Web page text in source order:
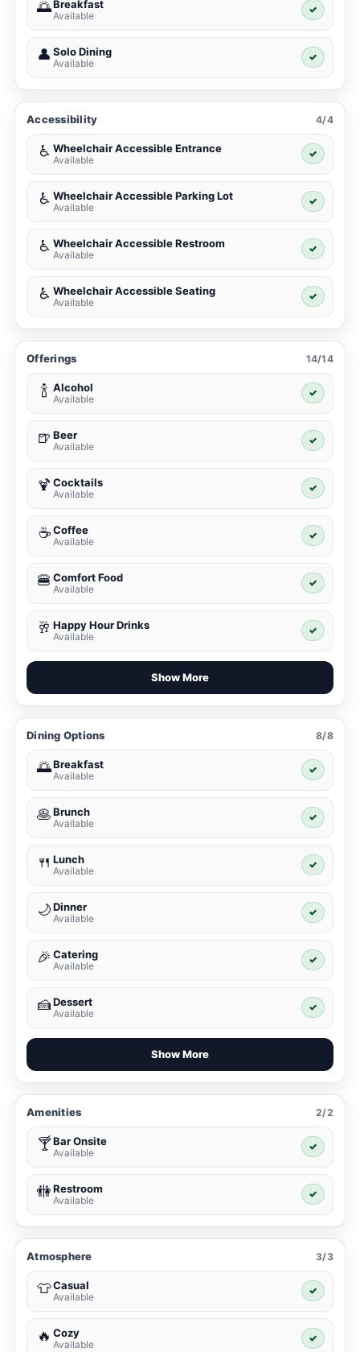
🌅Breakfast
Available
✓
👤 Solo Dining
Available
✓
Accessibility 4/4
♿ Wheelchair Accessible Entrance
Available
✓
♿ Wheelchair Accessible Parking Lot
Available
✓
♿ Wheelchair Accessible Restroom
Available
✓
♿ Wheelchair Accessible Seating
Available
✓
Offerings 14/14
🍾 Alcohol
Available
✓
🍺 Beer
Available
✓
🍹 Cocktails
Available
✓
☕ Coffee
Available
✓
🍔 Comfort Food
Available
✓
🥂 Happy Hour Drinks
Available
✓
Show More
Dining Options 8/8
🌅Breakfast
Available
✓
🥞Brunch
Available
✓
🍴 Lunch
Available
✓
🌙Dinner
Available
✓
🎉 Catering
Available
✓
🍰Dessert
Available
✓
Show More
Amenities 2/2
🍸Bar Onsite
Available
✓
🚻Restroom
Available
✓
Atmosphere 3/3
👕Casual
Available
✓
🔥 Cozy
Available
✓